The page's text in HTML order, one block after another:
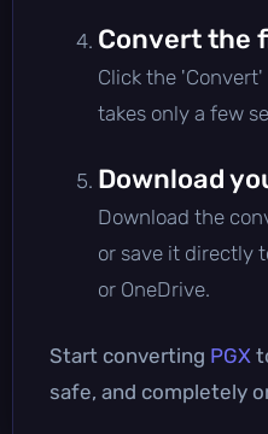
Convert the
Click the
takes only a few
Download
Download the
or save it directly
or OneDrive.
Start converting PGX
safe, and completely